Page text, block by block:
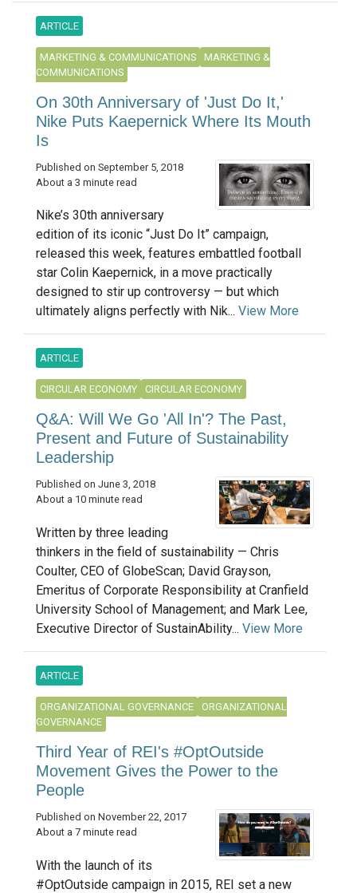
ARTICLE
MARKETING & COMMUNICATIONS
MARKETING &
COMMUNICATIONS
On 30th Anniversary of 'Just Do It,'
Nike Puts Kaepernick Where Its Mouth
Is
Published on September 5, 2018
About a 3 minute read
Nike’s 30th anniversary
edition of its iconic “Just Do It” campaign,
released this week, features embattled football
star Colin Kaepernick, in a move practically
designed to stir up controversy — but which
ultimately aligns perfectly with Nik... View More
ARTICLE
CIRCULAR ECONOMY CIRCULAR ECONOMY
Q&A: Will We Go 'All In'? The Past,
Present and Future of Sustainability
Leadership
Published on June 3, 2018
About a 10 minute read
Written by three leading
thinkers in the field of sustainability — Chris
Coulter, CEO of GlobeScan; David Grayson,
Emeritus of Corporate Responsibility at Cranfield
University School of Management; and Mark Lee,
Executive Director of SustainAbility... View More
ARTICLE
ORGANIZATIONAL GOVERNANCE
ORGANIZATIONAL
GOVERNANCE
Third Year of REI's #OptOutside
Movement Gives the Power to the
People
Published on November 22, 2017
About a 7 minute read
With the launch of its
#OptOutside campaign in 2015, REI set a new